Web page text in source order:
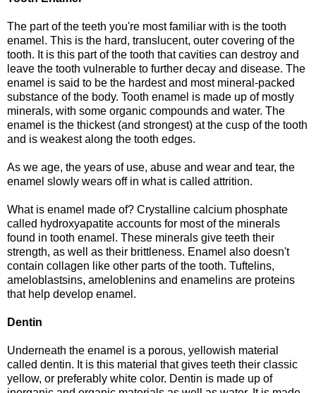
The part of the teeth you're most familiar with is the tooth
enamel. This is the hard, translucent, outer covering of the
tooth. It is this part of the tooth that cavities can destroy and
leave the tooth vulnerable to further decay and disease. The
enamel is said to be the hardest and most mineral-packed
substance of the body. Tooth enamel is made up of mostly
minerals, with some organic compounds and water. The
enamel is the thickest (and strongest) at the cusp of the tooth
and is weakest along the tooth edges.
As we age, the years of use, abuse and wear and tear, the
enamel slowly wears off in what is called attrition.
What is enamel made of? Crystalline calcium phosphate
called hydroxyapatite accounts for most of the minerals
found in tooth enamel. These minerals give teeth their
strength, as well as their brittleness. Enamel also doesn't
contain collagen like other parts of the tooth. Tuftelins,
ameloblastsins, ameloblenins and enamelins are proteins
that help develop enamel.
Dentin
Underneath the enamel is a porous, yellowish material
called dentin. It is this material that gives teeth their classic
yellow, or preferably white color. Dentin is made up of